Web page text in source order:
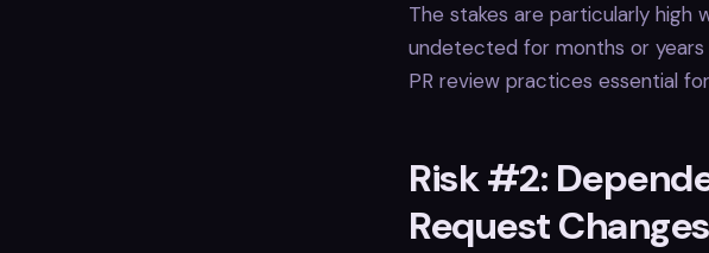
The stakes are particularly high
undetected for months or
PR review practices essential
Risk #2:
Request Changes